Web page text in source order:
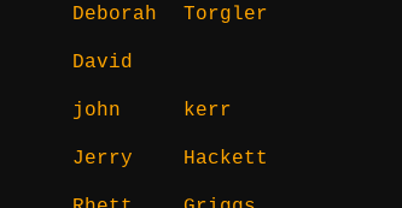
Deborah Torgler
David
john kerr
Jerry Hackett